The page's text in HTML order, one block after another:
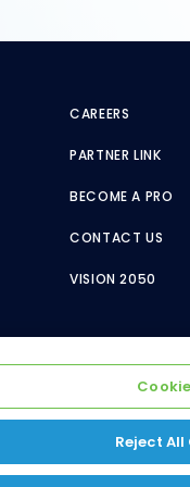
CAREERS
PARTNER LINK
BECOME A PRO
CONTACT US
VISION 2050
Reject